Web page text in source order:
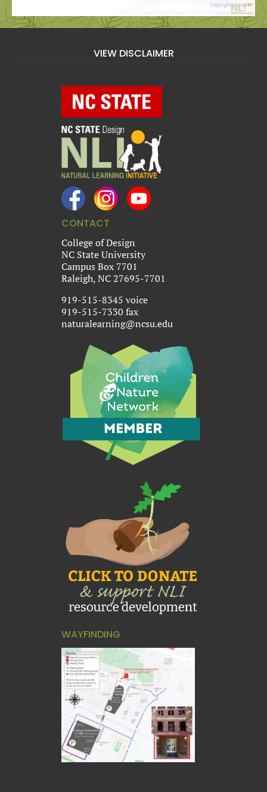
VIEW DISCLAIMER
CONTACT
College of Design
NC State University
Campus Box 7701
Raleigh, NC 27695-7701
919-515-8345 voice
919-515-7330 fax
naturalearning@ncsu.edu
WAYFINDING